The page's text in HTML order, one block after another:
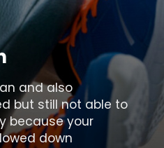
and also
but still not able to
because your
down